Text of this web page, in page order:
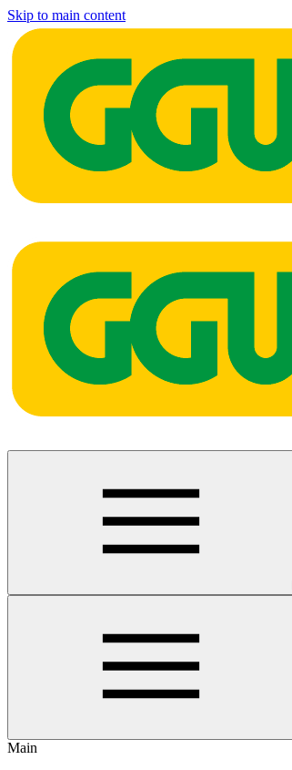
Skip to main content
Main